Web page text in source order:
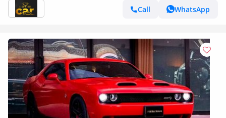
Call
WhatsApp